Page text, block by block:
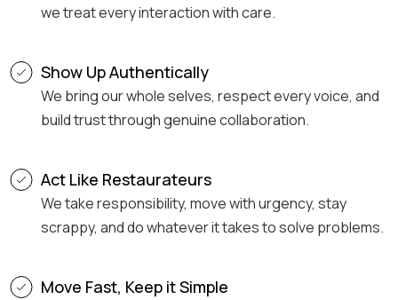
we treat every interaction with care.
Show Up Authentically
We bring our whole selves, respect every voice, and
build trust through genuine collaboration.
Act Like Restaurateurs
We take responsibility, move with urgency, stay
scrappy, and do whatever it takes to solve problems.
Move Fast, Keep it Simple